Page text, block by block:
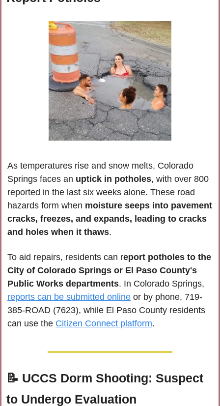
As temperatures rise and snow melts, Colorado
Springs faces an uptick in potholes, with over 800
reported in the last six weeks alone. These road
hazards form when moisture seeps into pavement
cracks, freezes, and expands, leading to cracks
and holes when it thaws.
To aid repairs, residents can report potholes to the
City of Colorado Springs or El Paso County's
Public Works departments
reports can be submitted online or by phone, 719-
385-ROAD (7623), while El Paso County residents
can use the Citizen Connect platform.
📝 UCCS Dorm Shooting: Suspect
to Undergo Evaluation